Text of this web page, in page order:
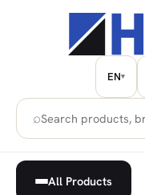
⌕
EN▾
All Products